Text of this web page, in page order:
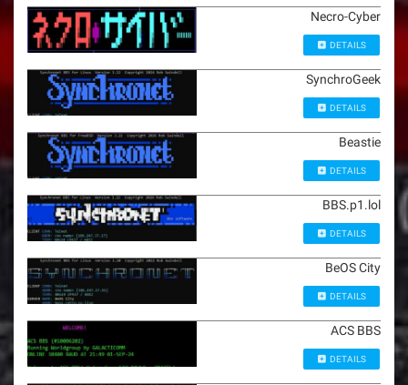
Necro-Cyber
DETAILS
SynchroGeek
DETAILS
Beastie
DETAILS
BBS.p1.lol
DETAILS
BeOS City
DETAILS
ACS BBS
DETAILS